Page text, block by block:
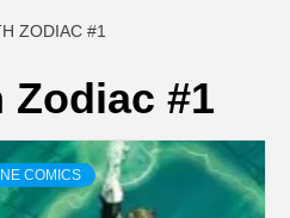
ZODIAC #1
Zodiac #1
COMICS